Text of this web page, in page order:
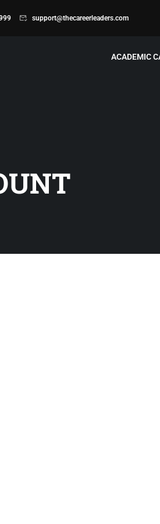
support@thecareerleaders.com
ACADEMIC